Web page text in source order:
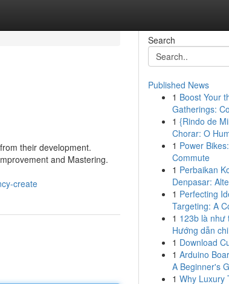
their development.
and Mastering.
create
Search
Published News
1 Boost Your
Gatherings:
1 {Rindo de
Chorar: O
1 Power
Commute
1 Perbaikan
Denpasar:
1 Perfecting
Targeting: A
1 123b là như
Hướng dẫn
1 Download
1 Arduino
A Beginner's
1 Why Luxury